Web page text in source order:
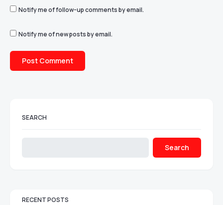
Notify me of follow-up comments by email.
Notify me of new posts by email.
SEARCH
Search
RECENT POSTS